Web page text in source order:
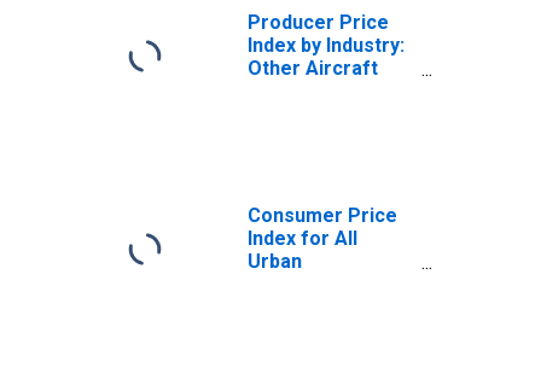
Producer Price
Index by Industry:
Other Aircraft
and Parts for
Civilian Aircraft
(DISCONTINUED)
Consumer Price
Index for All
Urban